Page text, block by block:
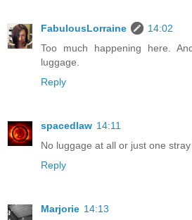
FabulousLorraine
14:02
Too much happening here.
luggage.
Reply
spacedlaw 14:11
No luggage at all or just one
Reply
Marjorie 14:13